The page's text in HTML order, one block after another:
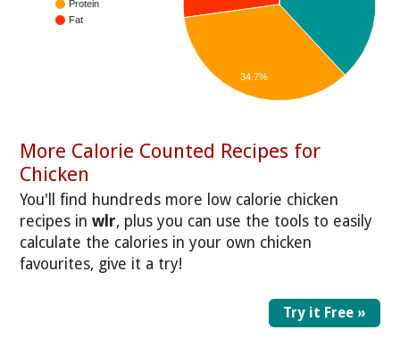
Protein
Fat
34.7%
More Calorie Counted Recipes for
Chicken
You'll find hundreds more low calorie chicken
recipes inwlr, plus you can use the tools to easily
calculate the calories in your own chicken
favourites, give it a try!
Try it Free »